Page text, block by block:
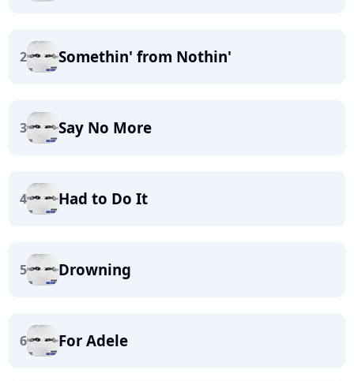
2 Somethin' from Nothin'
3 Say No More
4 Had to Do It
5 Drowning
6 For Adele